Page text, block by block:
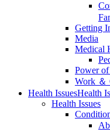
Getting
Media
Medical
Power
Work ＆
Health IssuesHealth
Health Issues